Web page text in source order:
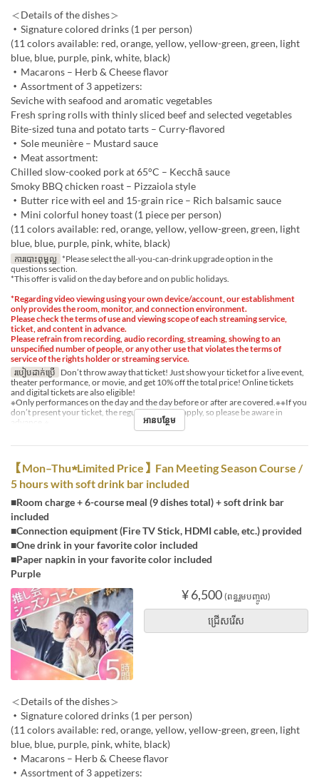
＜Details of the dishes＞
・Signature colored drinks (1 per person)
(11 colors available: red, orange, yellow, yellow-green, green, light
blue, blue, purple, pink, white, black)
・Macarons – Herb & Cheese flavor
・Assortment of 3 appetizers:
Seviche with seafood and aromatic vegetables
Fresh spring rolls with thinly sliced beef and selected vegetables
Bite-sized tuna and potato tarts – Curry-flavored
・Sole meunière – Mustard sauce
・Meat assortment:
Chilled slow-cooked pork at 65°C – Kecchā sauce
Smoky BBQ chicken roast – Pizzaiola style
・Butter rice with eel and 15-grain rice – Rich balsamic sauce
・Mini colorful honey toast (1 piece per person)
(11 colors available: red, orange, yellow, yellow-green, green, light
blue, blue, purple, pink, white, black)
ការបោះពុម្ពល្អ *Please select the all-you-can-drink upgrade option in the
questions section.
*This offer is valid on the day before and on public holidays.
*Regarding video viewing using your own device/account, our establishment
only provides the room, monitor, and connection environment.
Please check the terms of use and viewing scope of each streaming service,
ticket, and content in advance.
Please refrain from recording, audio recording, streaming, showing to an
unspecified number of people, or any other use that violates the terms of
service of the rights holder or streaming service.
របៀបដាក់ប្រើ Don’t throw away that ticket! Just show your ticket for a live event,
theater performance, or movie, and get 10% off the total price! Online tickets
and digital tickets are also eligible!
※Only performances on the day and the day before or after are covered.※※If you
don’t present your ticket, the regular price will apply, so please be aware in
advance.※
អានបន្ថែម
【Mon–Thu★Limited Price】Fan Meeting Season Course /
5 hours with soft drink bar included
■Room charge + 6-course meal (9 dishes total) + soft drink bar
included
■Connection equipment (Fire TV Stick, HDMI cable, etc.) provided
■One drink in your favorite color included
■Paper napkin in your favorite color included
Purple
¥ 6,500 (ពន្ធរួមបញ្ចូល)
ជ្រើសរើស
＜Details of the dishes＞
・Signature colored drinks (1 per person)
(11 colors available: red, orange, yellow, yellow-green, green, light
blue, blue, purple, pink, white, black)
・Macarons – Herb & Cheese flavor
・Assortment of 3 appetizers: